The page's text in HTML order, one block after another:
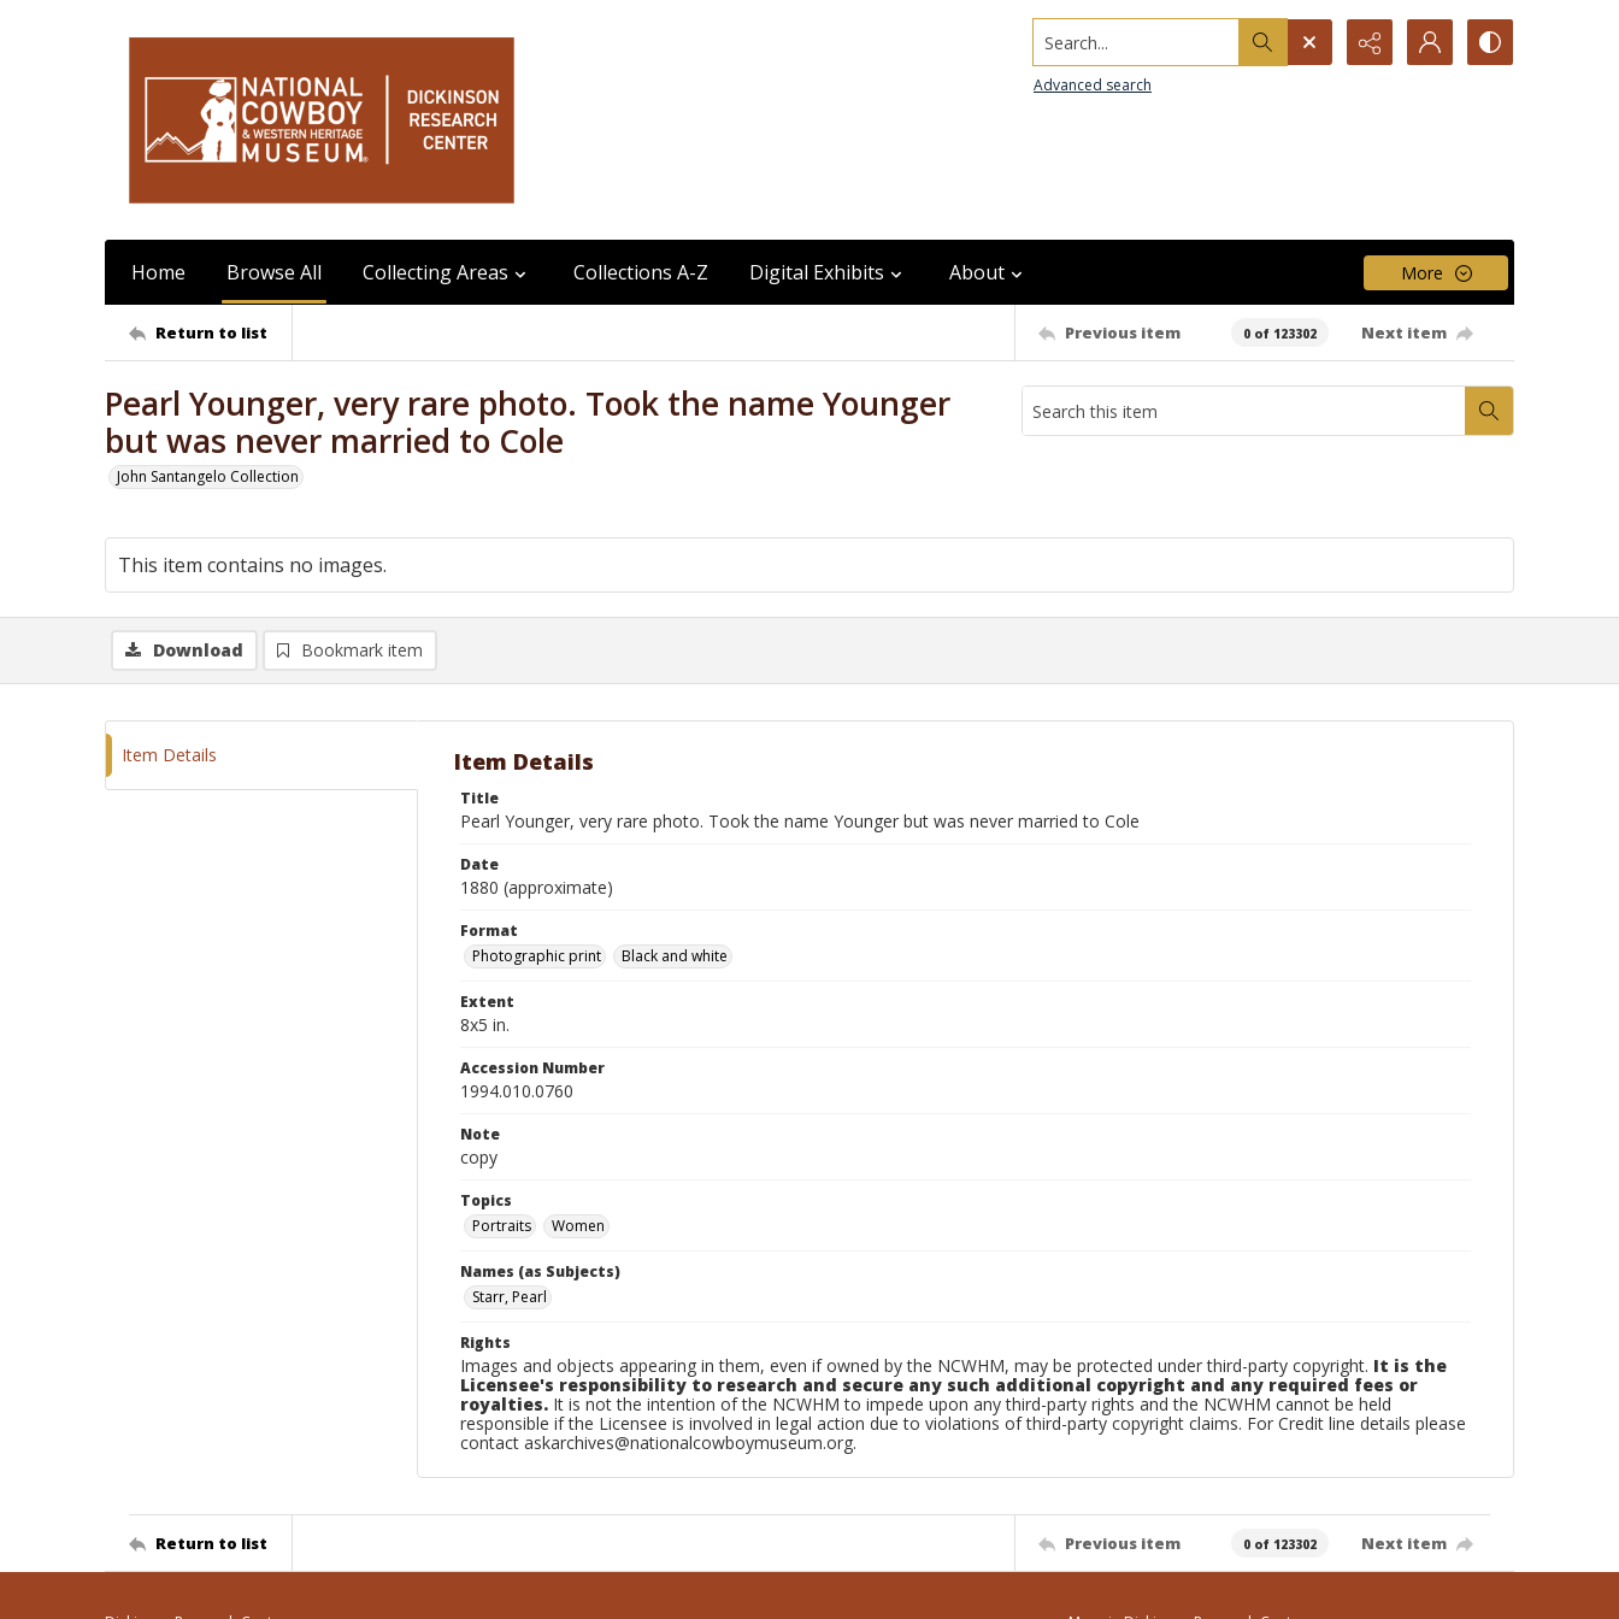
Search...
Advanced search
Home Browse All Collecting Areas Collections A-Z Digital Exhibits About More
Return to list Previous item 0 of 123302 Next item
Pearl Younger, very rare photo. Took the name Younger
but was never married to Cole
John Santangelo Collection
This item contains no images.
Download Bookmark item
Item Details Item Details
Title
Pearl Younger, very rare photo. Took the name Younger but was never married to Cole
Date
1880 (approximate)
Format
Photographic print
Black and white
Extent
8x5 in.
Accession Number
1994.010.0760
Note
copy
Topics
Portraits
Women
Names (as Subjects)
Starr, Pearl
Rights
Images and objects appearing in them, even if owned by the NCWHM, may be protected under third-party copyright. It is the
Licensee's responsibility to research and secure any such additional copyright and any required fees or
royalties. It is not the intention of the NCWHM to impede upon any third-party rights and the NCWHM cannot be held
responsible if the Licensee is involved in legal action due to violations of third-party copyright claims. For Credit line details please
contact askarchives@nationalcowboymuseum.org.
Return to list Previous item 0 of 123302 Next item